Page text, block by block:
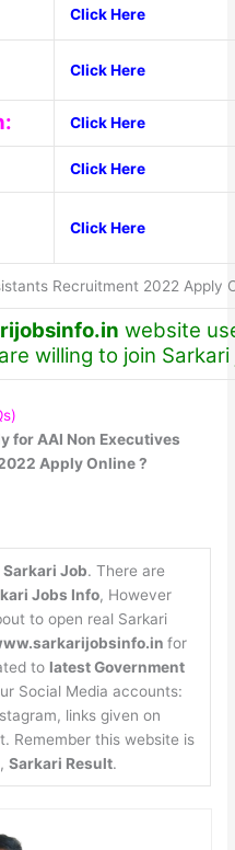
Click Here
Click Here
Click Here
Click Here
Click Here
Recruitment 2022 Apply
website
willing to join Sarkari
for AAI Non Executives
Apply Online ?
Sarkari Job. There are
Jobs Info, However
to open real Sarkari
for
to latest Government
Social Media accounts:
links given on
Remember this website is
, Sarkari Result.